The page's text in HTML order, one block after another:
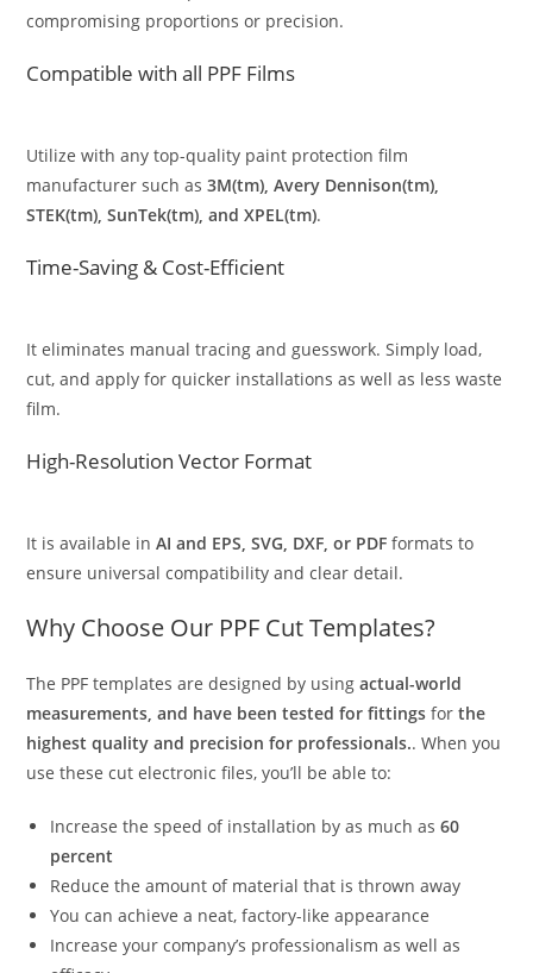
compromising proportions or precision.
Compatible with all PPF Films
Utilize with any top-quality paint protection film
manufacturer such as3M(tm), Avery Dennison(tm),
STEK(tm), SunTek(tm), and XPEL(tm).
Time-Saving & Cost-Efficient
It eliminates manual tracing and guesswork. Simply load,
cut, and apply for quicker installations as well as less waste
film.
High-Resolution Vector Format
It is available inAI and EPS, SVG, DXF, or PDF formats to
ensure universal compatibility and clear detail.
Why Choose Our PPF Cut Templates?
The PPF templates are designed by usingactual-world
measurements, and have been tested for fittings forthe
highest quality and precision for professionals.. When you
use these cut electronic files, you’ll be able to:
Increase the speed of installation by as much as60
percent
Reduce the amount of material that is thrown away
You can achieve a neat, factory-like appearance
Increase your company’s professionalism as well as